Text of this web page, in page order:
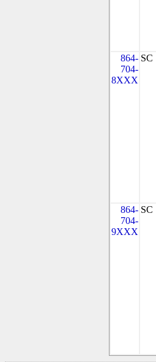
864-
704-
8XXX
SC
864-
704-
9XXX
SC